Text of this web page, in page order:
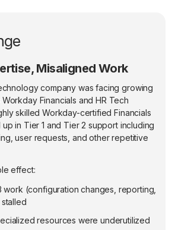
Misaligned Work
company was facing growing
Financials and HR Tech
skilled Workday-certified Financials
in Tier 1 and Tier 2 support including
user requests, and other repetitive
effect:
work (configuration changes, reporting,
resources were underutilized